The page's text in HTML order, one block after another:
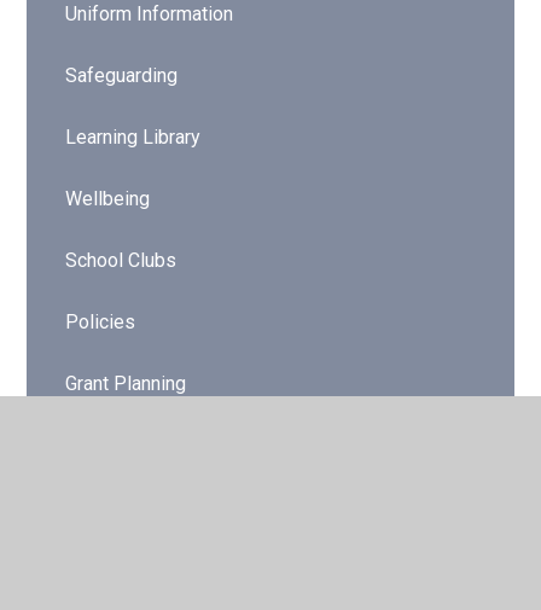
Uniform Information
Safeguarding
Learning Library
Wellbeing
School Clubs
Policies
Grant Planning